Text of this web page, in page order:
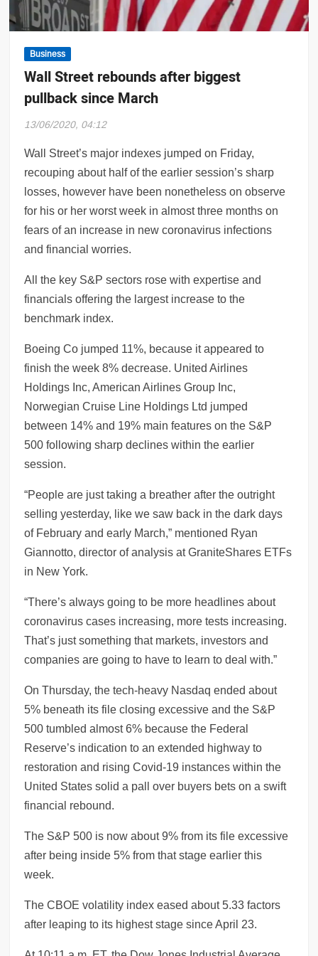
Business
Wall Street rebounds after biggest
pullback since March
13/06/2020, 04:12
Wall Street’s major indexes jumped on Friday,
recouping about half of the earlier session’s sharp
losses, however have been nonetheless on observe
for his or her worst week in almost three months on
fears of an increase in new coronavirus infections
and financial worries.
All the key S&P sectors rose with expertise and
financials offering the largest increase to the
benchmark index.
Boeing Co jumped 11%, because it appeared to
finish the week 8% decrease. United Airlines
Holdings Inc, American Airlines Group Inc,
Norwegian Cruise Line Holdings Ltd jumped
between 14% and 19% main features on the S&P
500 following sharp declines within the earlier
session.
“People are just taking a breather after the outright
selling yesterday, like we saw back in the dark days
of February and early March,” mentioned Ryan
Giannotto, director of analysis at GraniteShares ETFs
in New York.
“There’s always going to be more headlines about
coronavirus cases increasing, more tests increasing.
That’s just something that markets, investors and
companies are going to have to learn to deal with.”
On Thursday, the tech-heavy Nasdaq ended about
5% beneath its file closing excessive and the S&P
500 tumbled almost 6% because the Federal
Reserve’s indication to an extended highway to
restoration and rising Covid-19 instances within the
United States solid a pall over buyers bets on a swift
financial rebound.
The S&P 500 is now about 9% from its file excessive
after being inside 5% from that stage earlier this
week.
The CBOE volatility index eased about 5.33 factors
after leaping to its highest stage since April 23.